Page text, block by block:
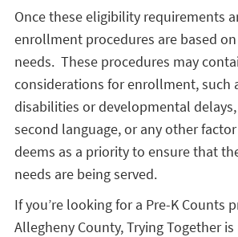
Once these eligibility requirements
enrollment procedures are based
needs. These procedures may
considerations for enrollment, such
disabilities or developmental
second language, or any other
deems as a priority to ensure that
needs are being served.
If you’re looking for a Pre-K Counts
Allegheny County, Trying Together